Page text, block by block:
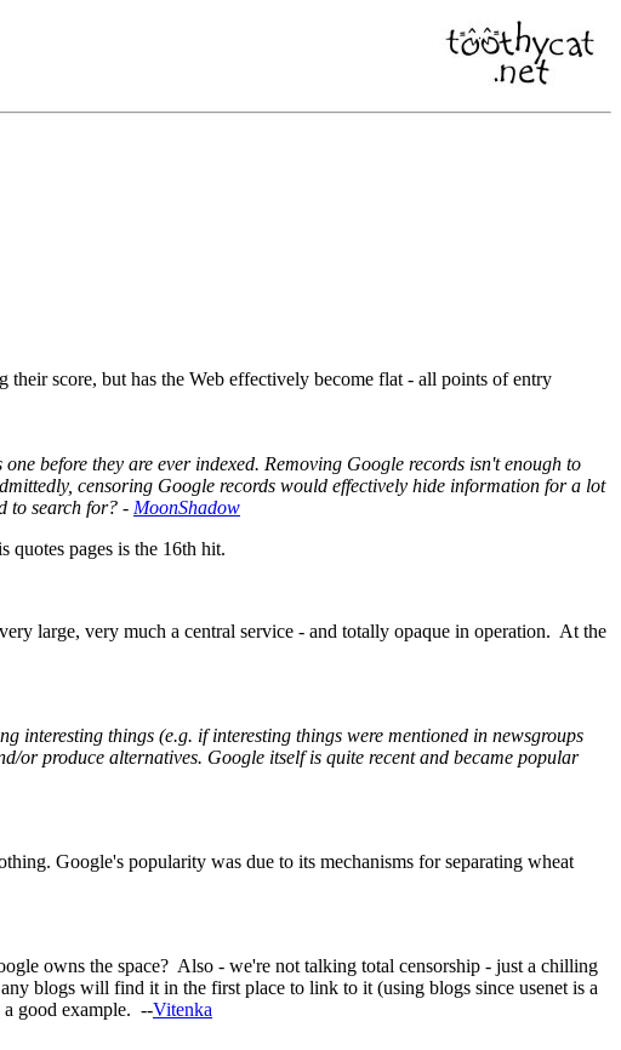
score, but has the Web effectively become flat - all points of entry
before they are ever indexed. Removing Google records isn't enough to
censoring Google records would effectively hide information for a lot
to search for? - MoonShadow
quotes pages is the 16th hit.
large, very much a central service - and totally opaque in operation. At the
interesting things (e.g. if interesting things were mentioned in newsgroups
or produce alternatives. Google itself is quite recent and became popular
Google's popularity was due to its mechanisms for separating wheat
owns the space? Also - we're not talking total censorship - just a chilling
blogs will find it in the first place to link to it (using blogs since usenet is a
a good example. --Vitenka